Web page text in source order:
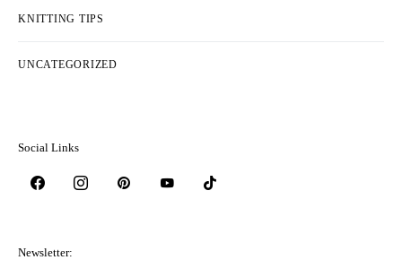
KNITTING TIPS
UNCATEGORIZED
Social Links
Newsletter: